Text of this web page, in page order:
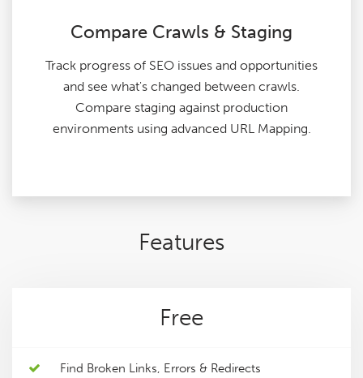
Compare Crawls & Staging
Track progress of SEO issues and opportunities
and see what's changed between crawls.
Compare staging against production
environments using advanced URL Mapping.
Features
Free
Find Broken Links, Errors & Redirects